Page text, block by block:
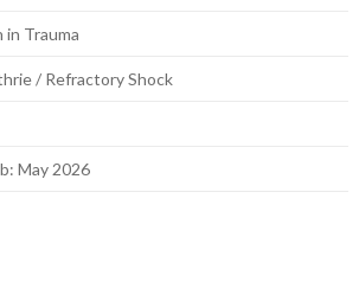
in Trauma
/ Refractory Shock
May 2026